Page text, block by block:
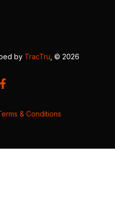
by TracTru , © 2026
& Conditions